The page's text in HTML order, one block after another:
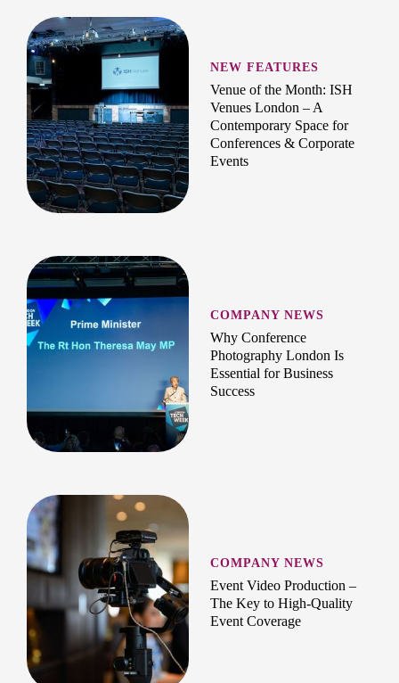
NEW FEATURES
Venue of the Month: ISH
Venues London – A
Contemporary Space for
Conferences & Corporate
Events
COMPANY NEWS
Why Conference
Photography London Is
Essential for Business
Success
COMPANY NEWS
Event Video Production –
The Key to High-Quality
Event Coverage